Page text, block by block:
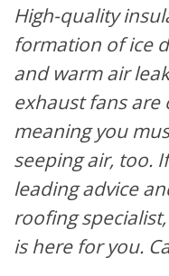
High-quality
formation of ice
and warm air
exhaust fans
meaning you
seeping air, too.
leading advice
roofing
is here for you.